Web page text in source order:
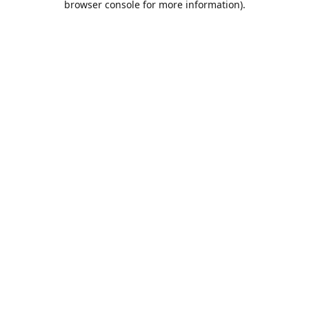
browser console for more information).